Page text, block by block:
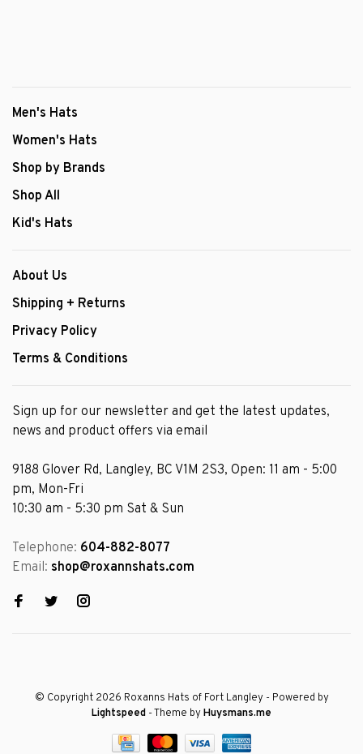
Men's Hats
Women's Hats
Shop by Brands
Shop All
Kid's Hats
About Us
Shipping + Returns
Privacy Policy
Terms & Conditions
Sign up for our newsletter and get the latest updates,
news and product offers via email
9188 Glover Rd, Langley, BC V1M 2S3, Open: 11 am - 5:00
pm, Mon-Fri
10:30 am - 5:30 pm Sat & Sun
Telephone: 604-882-8077
Email: shop@roxannshats.com
© Copyright 2026 Roxanns Hats of Fort Langley - Powered by
Lightspeed - Theme byHuysmans.me